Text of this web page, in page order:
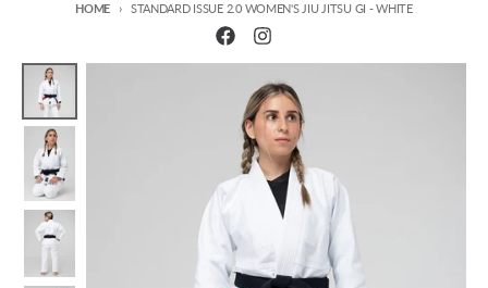
HOME STANDARD ISSUE 2.0 WOMEN'S JIU JITSU GI - WHITE
Skip to product information